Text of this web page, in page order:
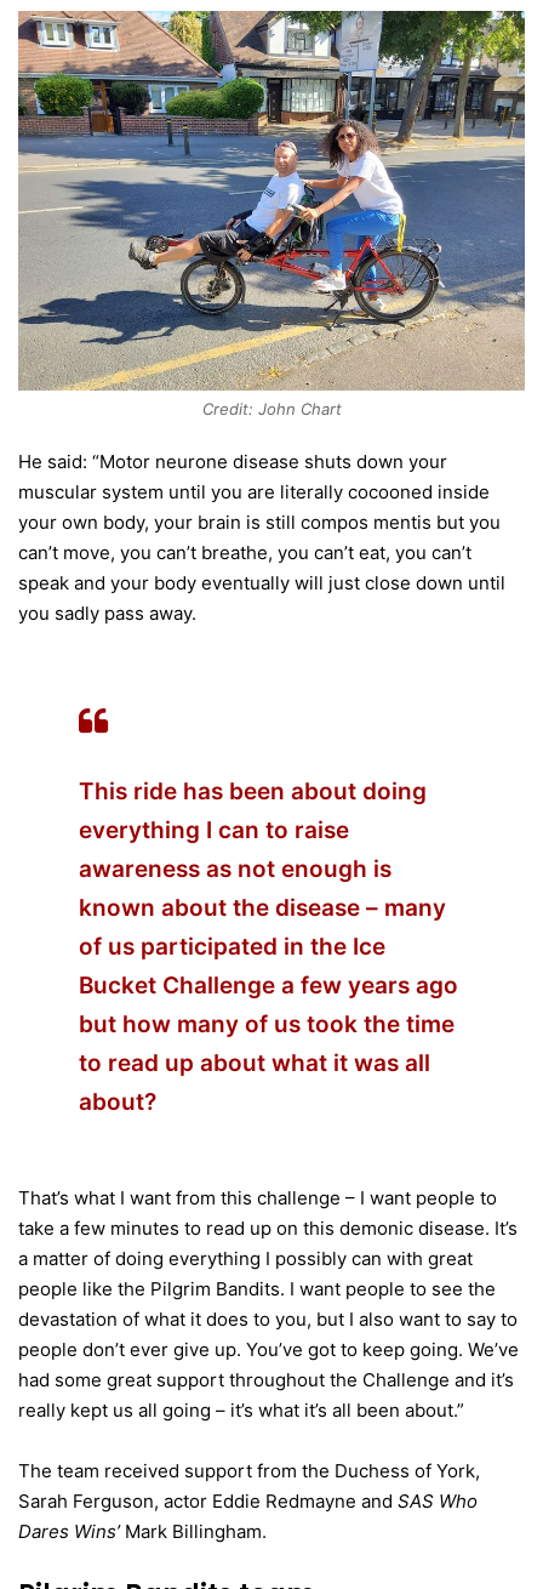
Credit: John Chart
He said: “Motor neurone disease shuts down your
muscular system until you are literally cocooned inside
your own body, your brain is still compos mentis but you
can’t move, you can’t breathe, you can’t eat, you can’t
speak and your body eventually will just close down until
you sadly pass away.
This ride has been about doing
everything I can to raise
awareness as not enough is
known about the disease – many
of us participated in the Ice
Bucket Challenge a few years ago
but how many of us took the time
to read up about what it was all
about?
That’s what I want from this challenge – I want people to
take a few minutes to read up on this demonic disease. It’s
a matter of doing everything I possibly can with great
people like the Pilgrim Bandits. I want people to see the
devastation of what it does to you, but I also want to say to
people don’t ever give up. You’ve got to keep going. We’ve
had some great support throughout the Challenge and it’s
really kept us all going – it’s what it’s all been about.”
The team received support from the Duchess of York,
Sarah Ferguson, actor Eddie Redmayne and SAS Who
Dares Wins’ Mark Billingham.